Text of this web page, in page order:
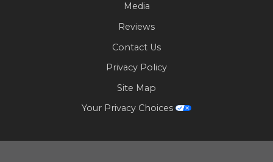
Media
Reviews
Contact Us
Privacy Policy
Site Map
Your Privacy Choices